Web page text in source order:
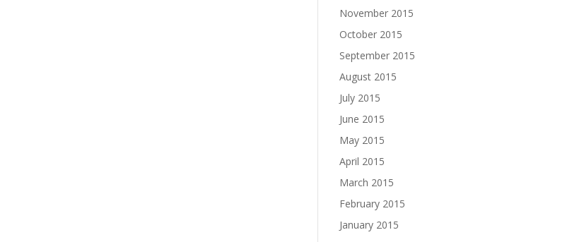
November 2015
October 2015
September 2015
August 2015
July 2015
June 2015
May 2015
April 2015
March 2015
February 2015
January 2015